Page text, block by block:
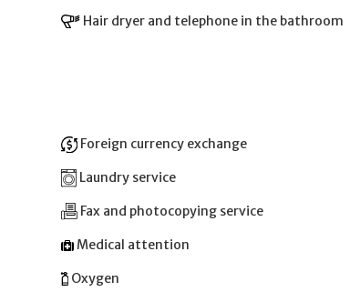
Hair dryer and telephone in the bathroom
Foreign currency exchange
Laundry service
Fax and photocopying service
Medical attention
Oxygen